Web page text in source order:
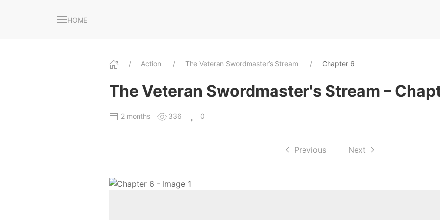
HOME
Action The Veteran Swordmaster’s Stream Chapter 6
The Veteran Swordmaster's Stream –
2 months 336 0
Previous Next